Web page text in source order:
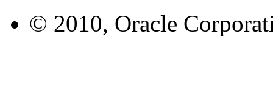
© 2010, Oracle